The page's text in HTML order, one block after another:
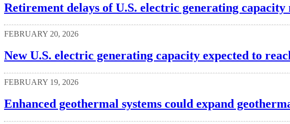
Retirement delays of U.S. electric generating capacity
FEBRUARY 20, 2026
New U.S. electric generating capacity expected to
FEBRUARY 19, 2026
Enhanced geothermal systems could expand